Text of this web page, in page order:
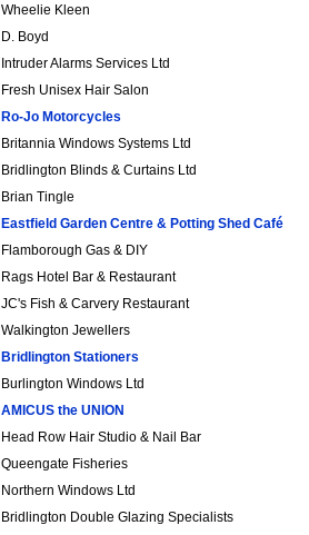
Wheelie Kleen
D. Boyd
Intruder Alarms Services Ltd
Fresh Unisex Hair Salon
Ro-Jo Motorcycles
Britannia Windows Systems Ltd
Bridlington Blinds & Curtains Ltd
Brian Tingle
Eastfield Garden Centre & Potting Shed Café
Flamborough Gas & DIY
Rags Hotel Bar & Restaurant
JC's Fish & Carvery Restaurant
Walkington Jewellers
Bridlington Stationers
Burlington Windows Ltd
AMICUS the UNION
Head Row Hair Studio & Nail Bar
Queengate Fisheries
Northern Windows Ltd
Bridlington Double Glazing Specialists